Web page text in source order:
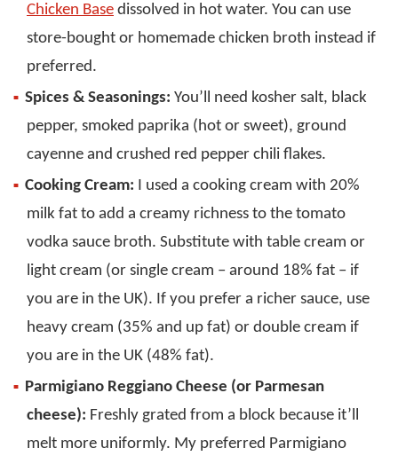
Chicken Base dissolved in hot water. You can use
store-bought or homemade chicken broth instead if
preferred.
Spices & Seasonings: You’ll need kosher salt, black
pepper, smoked paprika (hot or sweet), ground
cayenne and crushed red pepper chili flakes.
Cooking Cream: I used a cooking cream with 20%
milk fat to add a creamy richness to the tomato
vodka sauce broth. Substitute with table cream or
light cream (or single cream – around 18% fat – if
you are in the UK). If you prefer a richer sauce, use
heavy cream (35% and up fat) or double cream if
you are in the UK (48% fat).
Parmigiano Reggiano Cheese (or Parmesan
cheese): Freshly grated from a block because it’ll
melt more uniformly. My preferred Parmigiano